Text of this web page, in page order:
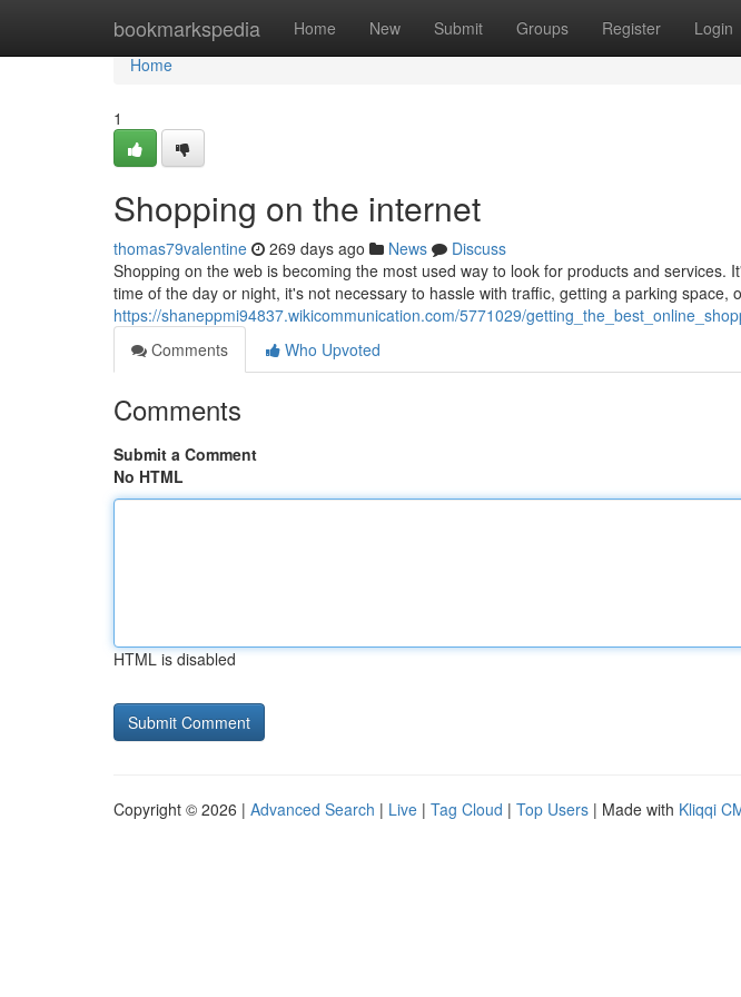
bookmarkspedia Home New Submit Groups Register Login
Home
Home
1
Shopping on the internet
thomas79valentine 269 days ago News
Discuss
Shopping on the web is becoming the most used way to look for products and services.
time of the day or night, it's not necessary to hassle with traffic, getting a parking space,
https://shaneppmi94837.wikicommunication.com/5771029/
Comments
Who Upvoted
Comments
Submit a Comment
No HTML
HTML is disabled
Copyright © 2026 | Advanced Search | Live | Tag Cloud | Top Users | Made with Kliqqi